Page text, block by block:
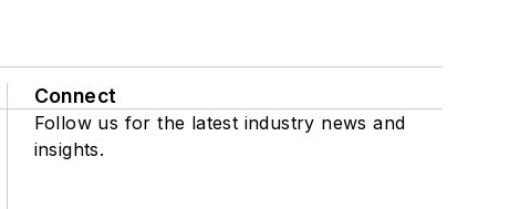
Connect
Follow us for the latest industry news and
insights.